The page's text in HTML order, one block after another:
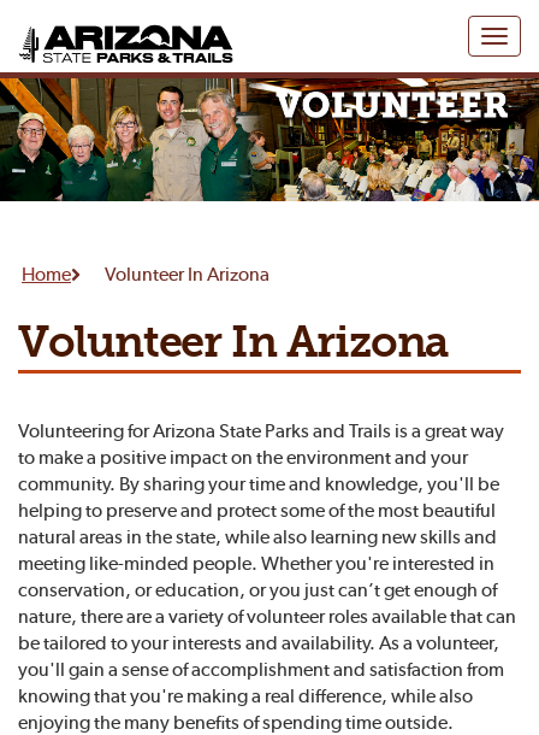
Toggle
Home Volunteer In Arizona
Volunteer In Arizona
Volunteering for Arizona State Parks and Trails is a great way
to make a positive impact on the environment and your
community. By sharing your time and knowledge, you'll be
helping to preserve and protect some of the most beautiful
natural areas in the state, while also learning new skills and
meeting like-minded people. Whether you're interested in
conservation, or education, or you just can’t get enough of
nature, there are a variety of volunteer roles available that can
be tailored to your interests and availability. As a volunteer,
you'll gain a sense of accomplishment and satisfaction from
knowing that you're making a real difference, while also
enjoying the many benefits of spending time outside.